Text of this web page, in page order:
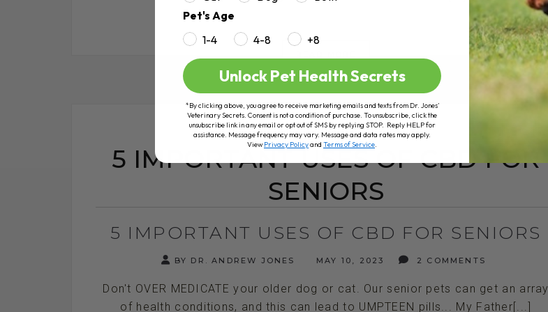
5 IMPORTANT USES OF CBD FOR
SENIORS
5 IMPORTANT USES OF CBD FOR SENIORS
BY DR. ANDREW JONES MAY 10, 2023 2 COMMENTS
Don't OVER MEDICATE your older dog or cat. Our senior pets can get an array
of health conditions, and this can lead to UMPTEEN pills... My Father[...]
Pet's Age
1-4
4-8 +8
Unlock Pet Health Secrets
*By clicking above, you agree to receive marketing emails and texts from Dr. Jones’
Veterinary Secrets. Consent is not a condition of purchase. To unsubscribe, click the
unsubscribe link in any email or opt out of SMS by replying STOP. Reply HELP for
assistance. Message frequency may vary. Message and data rates may apply.
ViewPrivacy Policyand Terms of Service.